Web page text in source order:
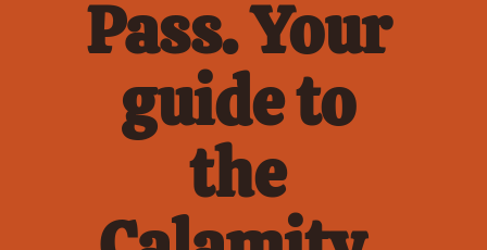
Pass. Your
guide to
the